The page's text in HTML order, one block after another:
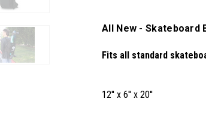
All New - Skateboard
Fits all standard
12'' x 6'' x 20''